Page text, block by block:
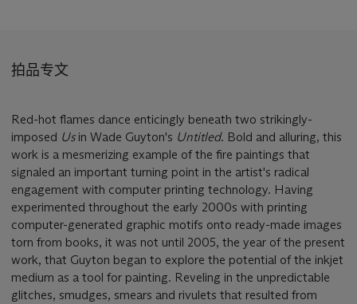
拍品专文
Red-hot flames dance enticingly beneath two strikingly-
imposed Usin Wade Guyton's Untitled. Bold and alluring, this
work is a mesmerizing example of the fire paintings that
signaled an important turning point in the artist's radical
engagement with computer printing technology. Having
experimented throughout the early 2000s with printing
computer-generated graphic motifs onto ready-made images
torn from books, it was not until 2005, the year of the present
work, that Guyton began to explore the potential of the inkjet
medium as a tool for painting. Reveling in the unpredictable
glitches, smudges, smears and rivulets that resulted from